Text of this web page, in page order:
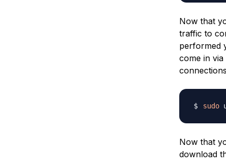
Now that
traffic to
performed
come in
sudo
Now that
download